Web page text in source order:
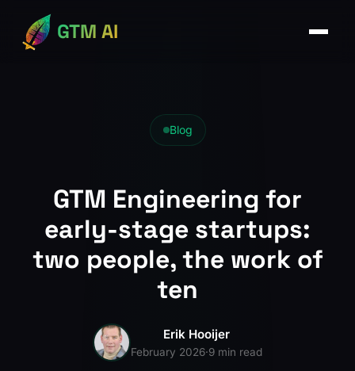
GTM AI
Blog
GTM Engineering for
early-stage startups:
two people, the work of
ten
Erik Hooijer
February 2026·9 min read